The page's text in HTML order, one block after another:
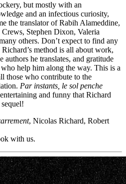
but mostly with an
and an infectious curiosity,
the translator of Rabih Alameddine,
Stephen Dixon, Valeria
others. Don’t expect to find any
method is all about work,
authors he translates, and gratitude
help him along the way. This is a
those who contribute to the
Par instants, le sol penche
and funny that Richard
, Nicolas Richard, Robert
with us.